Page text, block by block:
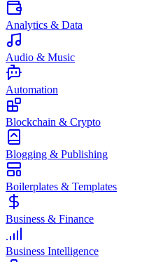
Analytics & Data
Audio & Music
Automation
Blockchain & Crypto
Blogging & Publishing
Boilerplates & Templates
Business & Finance
Business Intelligence